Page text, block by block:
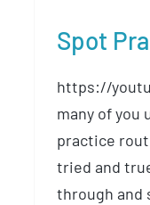
Spot
https://
many of you
practice
tried and
through and